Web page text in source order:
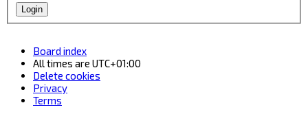
Board index
All times are UTC+01:00
Delete cookies
Privacy
Terms